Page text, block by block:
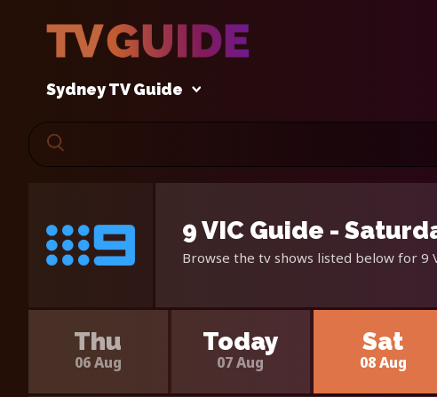
Sydney TV Guide
9 VIC Guide -
Browse the tv shows listed below for 9
Thu
06 Aug
Today
07 Aug
Sat
08 Aug